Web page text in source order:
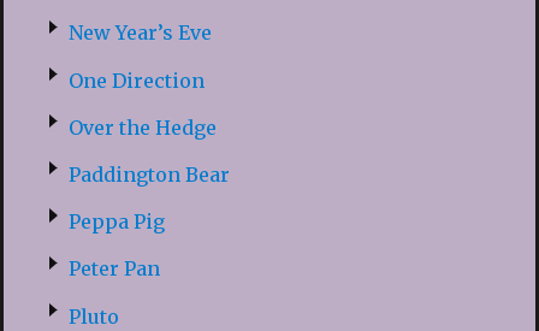
New Year’s Eve
One Direction
Over the Hedge
Paddington Bear
Peppa Pig
Peter Pan
Pluto